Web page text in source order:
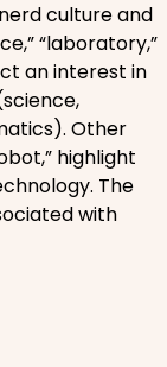
culture and
“laboratory,”
an interest in
Other
highlight
The
with